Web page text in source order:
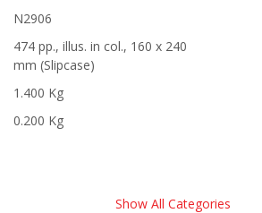
N2906
474 pp., illus. in col., 160 x 240
mm (Slipcase)
1.400 Kg
0.200 Kg
Show All Categories